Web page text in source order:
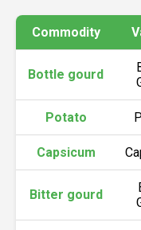
Commodity
Bottle gourd
Potato
Capsicum
Bitter gourd